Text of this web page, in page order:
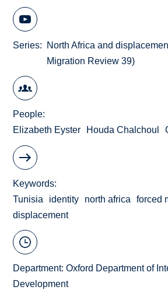
Series
North Africa and
Migration Review 39)
People
Elizabeth Eyster
Houda Chalchoul
Keywords
Tunisia
identity north africa
forced
displacement
Department:Oxford Department of
Development